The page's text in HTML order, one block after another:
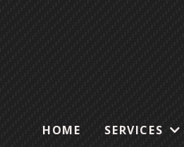
HOME SERVICES